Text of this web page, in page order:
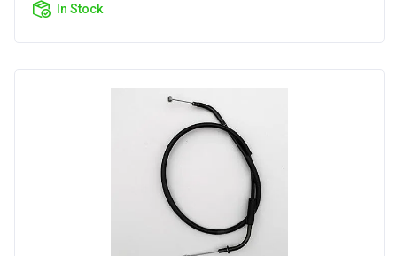
In Stock